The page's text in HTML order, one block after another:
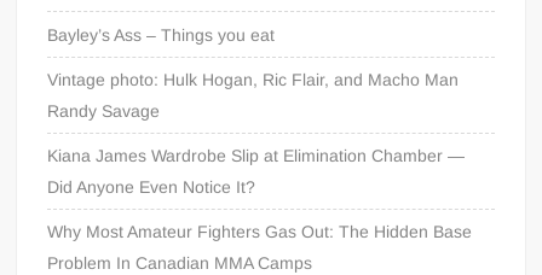
Bayley’s Ass – Things you eat
Vintage photo: Hulk Hogan, Ric Flair, and Macho Man
Randy Savage
Kiana James Wardrobe Slip at Elimination Chamber —
Did Anyone Even Notice It?
Why Most Amateur Fighters Gas Out: The Hidden Base
Problem In Canadian MMA Camps